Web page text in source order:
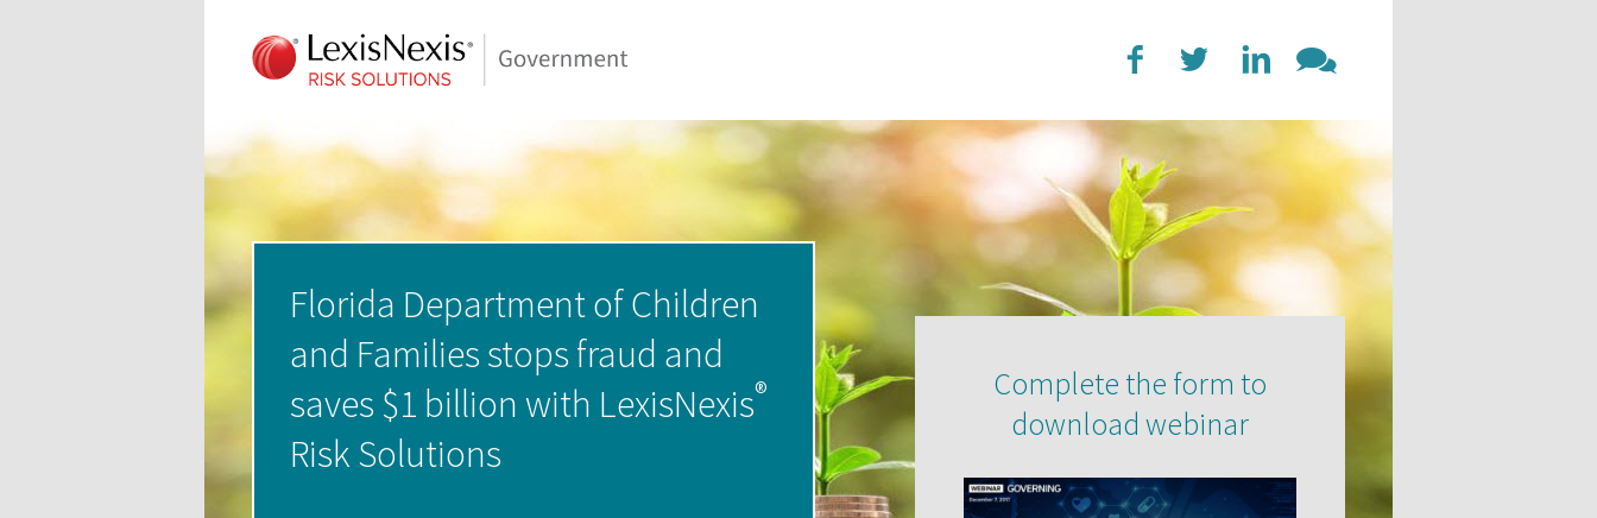
Florida Department of Children
and Families stops fraud and
saves $1 billion with LexisNexis®
Risk Solutions
Complete the form to
download webinar